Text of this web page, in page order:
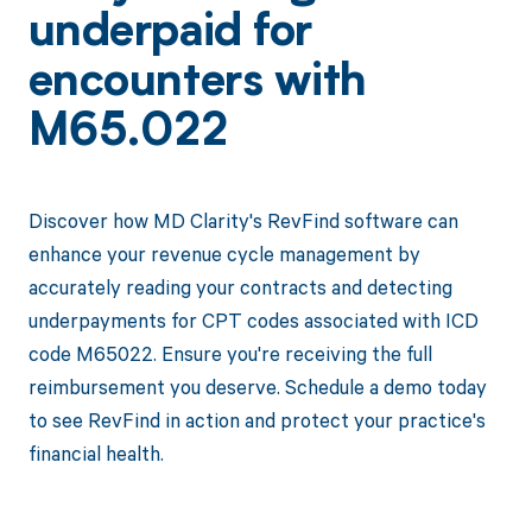
underpaid for
encounters with
M65.022
Discover how MD Clarity's RevFind software can
enhance your revenue cycle management by
accurately reading your contracts and detecting
underpayments for CPT codes associated with ICD
code M65022. Ensure you're receiving the full
reimbursement you deserve. Schedule a demo today
to see RevFind in action and protect your practice's
financial health.